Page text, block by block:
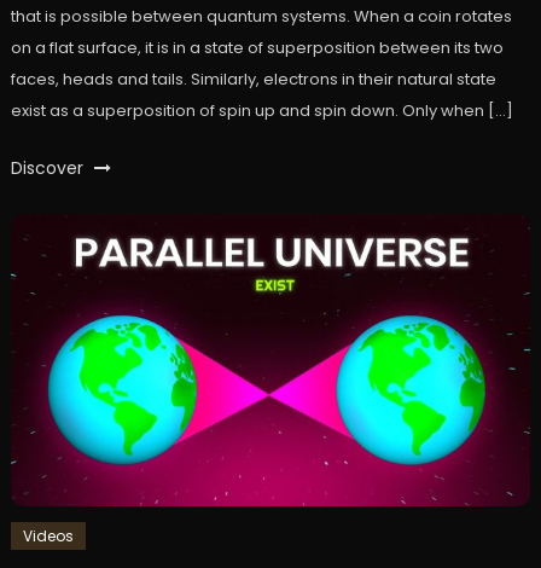
that is possible between quantum systems. When a coin rotates
on a flat surface, it is in a state of superposition between its two
faces, heads and tails. Similarly, electrons in their natural state
exist as a superposition of spin up and spin down. Only when […]
Discover
Videos